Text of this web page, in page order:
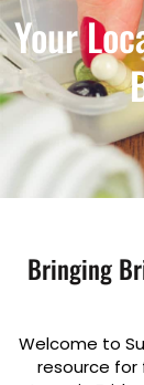
Your
Bringing
Welcome to
resource